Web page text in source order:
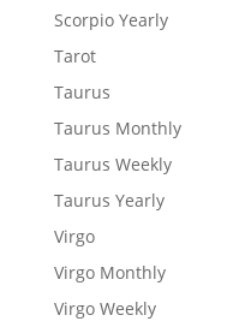
Scorpio Yearly
Tarot
Taurus
Taurus Monthly
Taurus Weekly
Taurus Yearly
Virgo
Virgo Monthly
Virgo Weekly